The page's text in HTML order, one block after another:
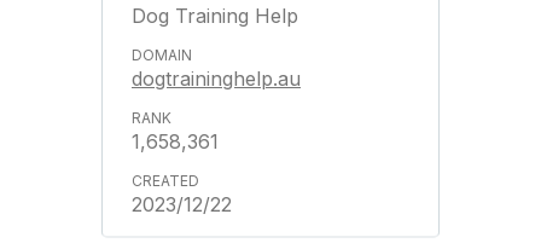
Dog Training Help
dogtraininghelp.au
1,658,361
2023/12/22